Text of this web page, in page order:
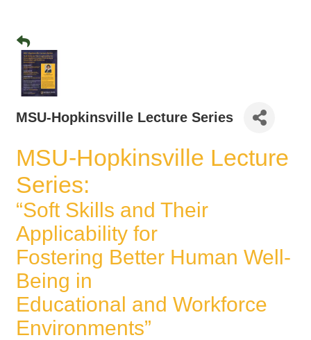
MSU-Hopkinsville Lecture Series
MSU-Hopkinsville Lecture
Series:
“Soft Skills and Their
Applicability for
Fostering Better Human Well-
Being in
Educational and Workforce
Environments”